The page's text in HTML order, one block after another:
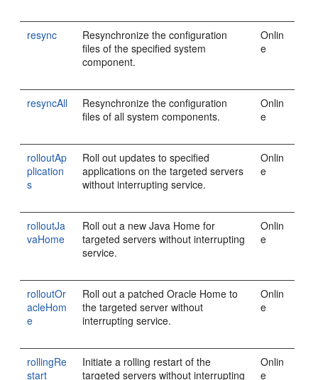
resync
Resynchronize the configuration
files of the specified system
component.
Onlin
e
resyncAll
Resynchronize the configuration
files of all system components.
Onlin
e
rolloutAp
plication
s
Roll out updates to specified
applications on the targeted servers
without interrupting service.
Onlin
e
rolloutJa
vaHome
Roll out a new Java Home for
targeted servers without interrupting
service.
Onlin
e
rolloutOr
acleHom
e
Roll out a patched Oracle Home to
the targeted server without
interrupting service.
Onlin
e
rollingRe
start
Initiate a rolling restart of the
targeted servers without interrupting
Onlin
e